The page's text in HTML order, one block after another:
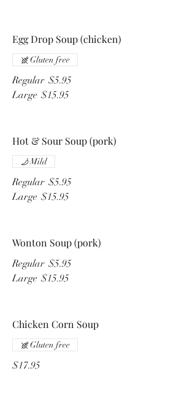
Egg Drop Soup (chicken)
Regular $5.95
Large $15.95
Gluten free
Hot & Sour Soup (pork)
Regular $5.95
Large $15.95
Mild
Wonton Soup (pork)
Regular $5.95
Large $15.95
Chicken Corn Soup
$17.95
Gluten free